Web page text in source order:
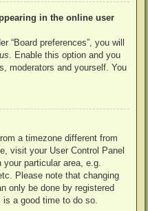
in the online user
“Board preferences”, you will
. Enable this option and you
moderators and yourself. You
a timezone different from
visit your User Control Panel
particular area, e.g.
Please note that changing
only be done by registered
a good time to do so.